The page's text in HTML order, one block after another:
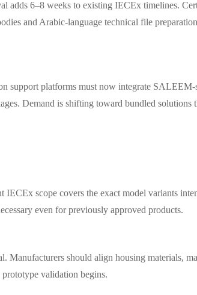
6–8 weeks to existing IECEx timelines.
and Arabic-language technical file
support platforms must now integrate
Demand is shifting toward bundled
scope covers the exact model variants
even for previously approved products.
should align housing materials,
validation begins.